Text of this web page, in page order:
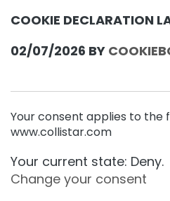
r
p
t
i
a
g
e
COOKIE DECLARATION
02/07/2026 BY
Your consent applies to the
www.collistar.com
Your current state: Deny.
Change your consent